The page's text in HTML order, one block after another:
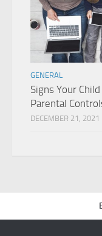
GENERAL
Signs Your
Parental
DECEMBER 21, 2021